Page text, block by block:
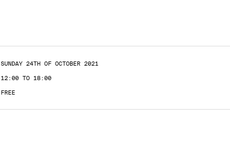
SUNDAY 24TH OF OCTOBER 2021
12:00 TO 18:00
FREE